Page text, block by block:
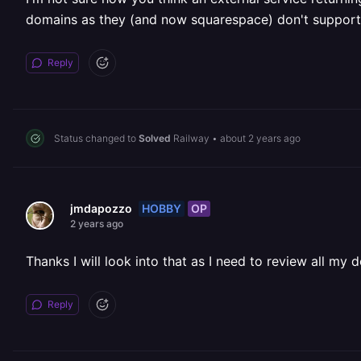
domains as they (and now squarespace) don't
Reply
Status changed to Solved Railway • about 2 years ago
jmdapozzo HOBBY OP
2 years ago
Thanks I will look into that as I need to review all my
Reply